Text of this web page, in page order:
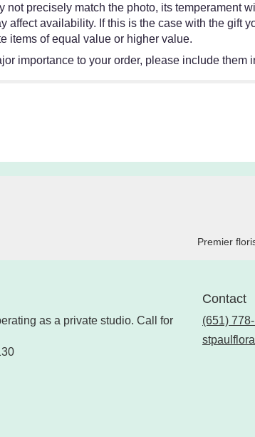
not precisely match the photo, its temperament
affect availability. If this is the case with the gift
items of equal value or higher value.
importance to your order, please include
Premier
as a private studio. Call for
Contact
(651)